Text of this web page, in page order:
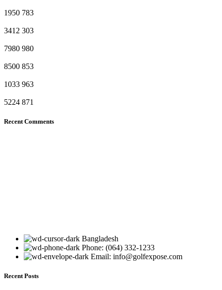
1950 783
3412 303
7980 980
8500 853
1033 963
5224 871
Recent Comments
Bangladesh
Phone: (064) 332-1233
Email: info@golfexpose.com
Recent Posts